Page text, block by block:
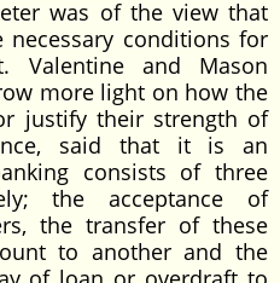
was of the view that
conditions for
Valentine and Mason
more light on how the
justify their strength of
said that it is an
consists of three
the acceptance of
the transfer of these
to another and the